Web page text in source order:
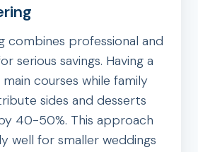
combines professional and
serious savings. Having a
courses while family
sides and desserts
40-50%. This approach
well for smaller weddings